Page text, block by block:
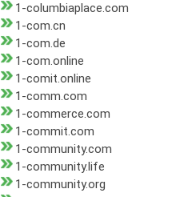
1-columbiaplace.com
1-com.cn
1-com.de
1-com.online
1-comit.online
1-comm.com
1-commerce.com
1-commit.com
1-community.com
1-community.life
1-community.org